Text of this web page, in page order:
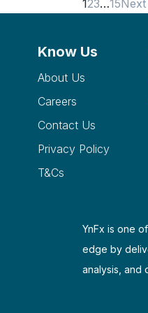
1 23…15
Know Us
About Us
Careers
Contact Us
Privacy Policy
T&Cs
YnFx is one
edge by
analysis, and